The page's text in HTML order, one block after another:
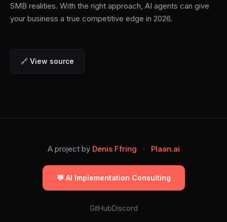
SMB realities. With the right approach, AI agents can give
your business a true competitive edge in 2026.
🔗 View source
A project by Denis Ffring · Plaan.ai
💬 AI Implementation Consulting
GitHubDiscord